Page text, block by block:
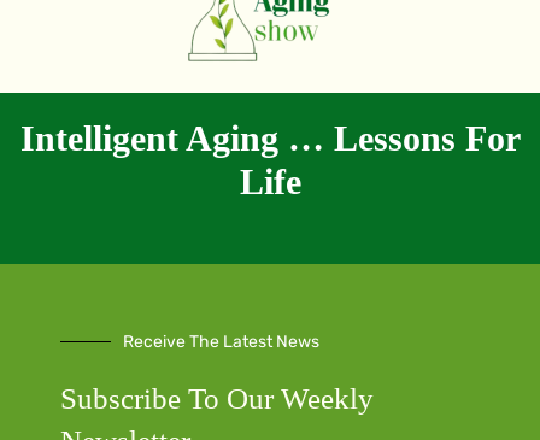
Intelligent Aging … Lessons For
Life
Receive The Latest News
Subscribe To Our Weekly